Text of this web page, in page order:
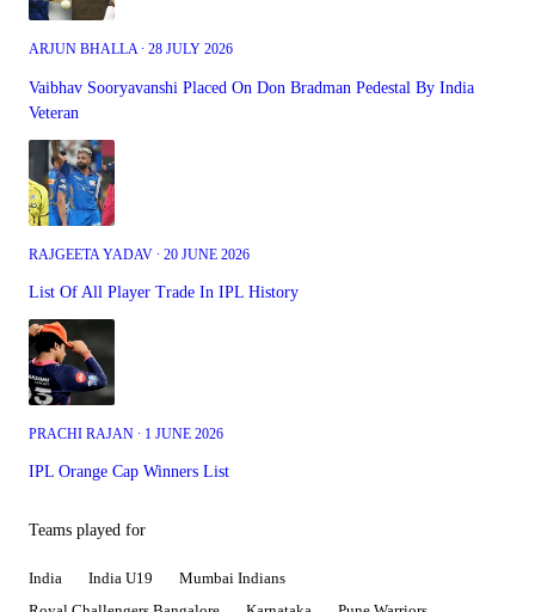
ARJUN BHALLA ∙ 28 JULY 2026
Vaibhav Sooryavanshi Placed On Don Bradman Pedestal By India
Veteran
RAJGEETA YADAV ∙ 20 JUNE 2026
List Of All Player Trade In IPL History
PRACHI RAJAN ∙ 1 JUNE 2026
IPL Orange Cap Winners List
Teams played for
India India U19
Mumbai Indians